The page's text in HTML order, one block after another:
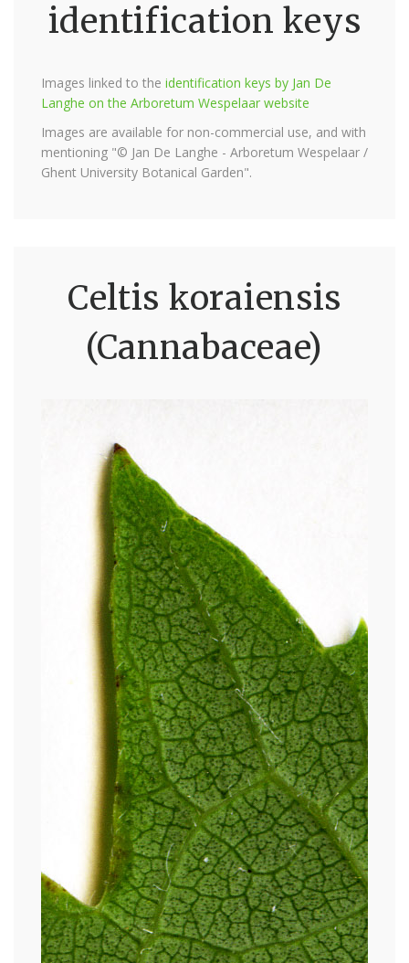
identification keys
Images linked to the identification keys by Jan De
Langhe on the Arboretum Wespelaar website
Images are available for non-commercial use, and with
mentioning "© Jan De Langhe - Arboretum Wespelaar /
Ghent University Botanical Garden".
Celtis koraiensis
(Cannabaceae)